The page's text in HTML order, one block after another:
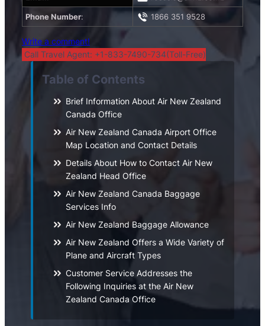
Phone Number: 1866 351 9528
Write a comment!
Call Travel Agent: +1-833-7490-734(Toll-Free)
Table of Contents
Brief Information About Air New Zealand
Canada Office
Air New Zealand Canada Airport Office
Map Location and Contact Details
Details About How to Contact Air New
Zealand Head Office
Air New Zealand Canada Baggage
Services Info
Air New Zealand Baggage Allowance
Air New Zealand Offers a Wide Variety of
Plane and Aircraft Types
Customer Service Addresses the
Following Inquiries at the Air New
Zealand Canada Office